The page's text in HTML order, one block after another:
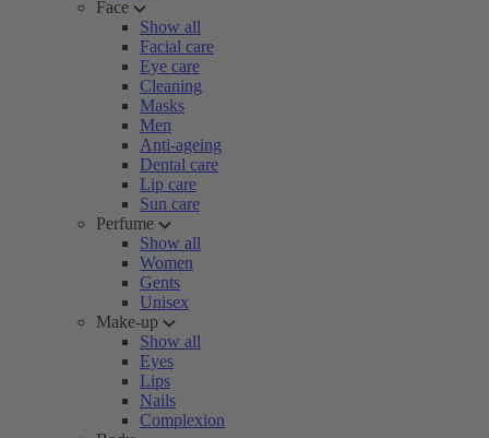
Face
Show all
Facial care
Eye care
Cleaning
Masks
Men
Anti-ageing
Dental care
Lip care
Sun care
Perfume
Show all
Women
Gents
Unisex
Make-up
Show all
Eyes
Lips
Nails
Complexion